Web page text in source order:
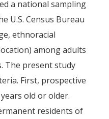
a national sampling
U.S. Census Bureau
ethnoracial
among adults
The present study
First, prospective
old or older.
residents of